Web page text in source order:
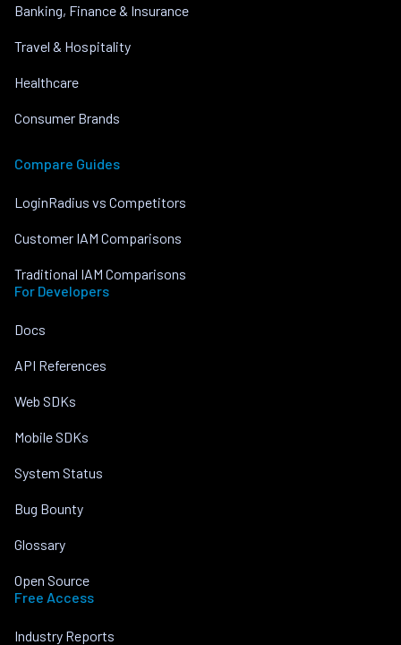
Banking, Finance & Insurance
Travel & Hospitality
Healthcare
Consumer Brands
Compare Guides
LoginRadius vs Competitors
Customer IAM Comparisons
Traditional IAM Comparisons
For Developers
Docs
API References
Web SDKs
Mobile SDKs
System Status
Bug Bounty
Glossary
Open Source
Free Access
Industry Reports